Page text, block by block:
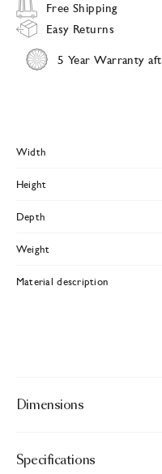
Free Shipping
Easy Returns
5 Year Warranty
Width
Height
Depth
Weight
Material description
Dimensions
Specifications